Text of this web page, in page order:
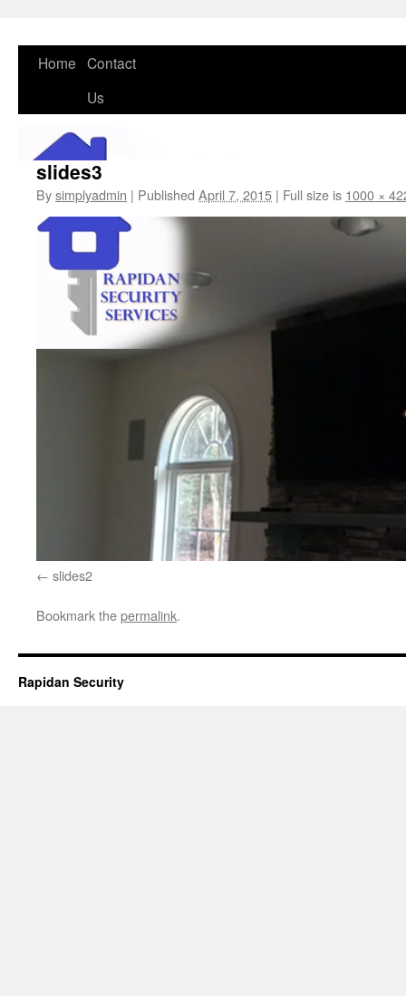
Skip
content
Home Contact
Us
slides3
Bysimplyadmin | Published April 7, 2015 | Full size is 1000 ×
slides2
Bookmark thepermalink.
Rapidan Security